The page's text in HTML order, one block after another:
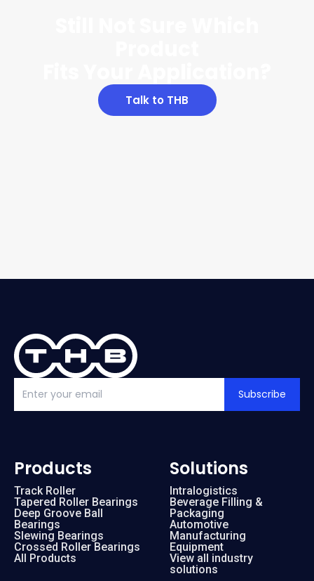
Talk to THB
Subscribe
Products
Track Roller
Tapered Roller Bearings
Deep Groove Ball
Bearings
Slewing Bearings
Crossed Roller Bearings
All Products
Solutions
Intralogistics
Beverage Filling &
Packaging
Automotive
Manufacturing
Equipment
View all industry
solutions